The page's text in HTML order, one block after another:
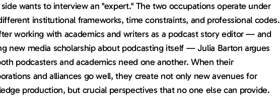
wants to interview an "expert." The two occupations operate under
institutional frameworks, time constraints, and professional codes.
working with academics and writers as a podcast story editor — and
new media scholarship about podcasting itself — Julia Barton argues
podcasters and academics need one another. When their
and alliances go well, they create not only new avenues for
production, but crucial perspectives that no one else can provide.